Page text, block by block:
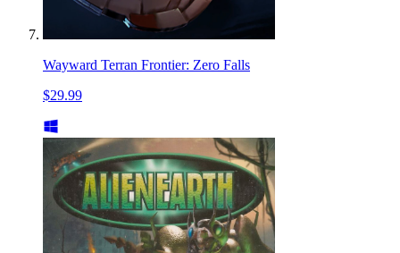
Wayward Terran Frontier: Zero Falls
$29.99